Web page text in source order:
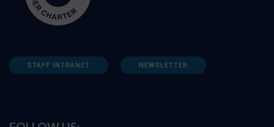
STAFF INTRANET NEWSLETTER